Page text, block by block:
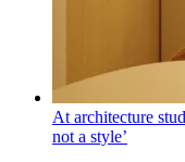
At architecture
not a style’